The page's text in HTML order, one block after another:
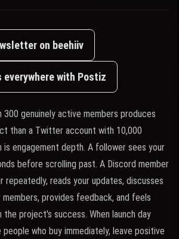
on beehiiv
everywhere with Postiz
genuinely active members produces
than a Twitter account with 10,000
is engagement depth. A follower sees your
before scrolling past. A Discord member
repeatedly, reads your updates, discusses
provides feedback, and feels
the project's success. When launch day
who buy immediately, leave positive